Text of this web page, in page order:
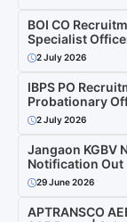
BOI CO
Specialist
2 July 2026
IBPS PO
Probationary
2 July 2026
Jangaon KGBV
Notification
29 June 2026
APTRANSCO